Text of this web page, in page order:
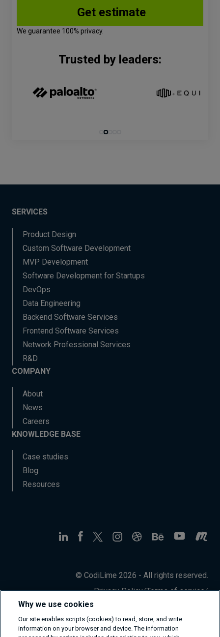
We guarantee 100% privacy.
Trusted by leaders:
SERVICES
Product Design
Custom Software Development
MVP Development
Software Development for Startups
DevOps
Data Engineering
Backend Software Services
Frontend Software Services
Network Professional Services
R&D
COMPANY
About
News
Careers
KNOWLEDGE BASE
Case studies
Blog
Resources
© CodiLime 2026 - All rights reserved.
Privacy Policy/Terms of service/
Why we use cookies
Our site enables scripts (cookies) to read, store, and write
information on your browser and device. The information